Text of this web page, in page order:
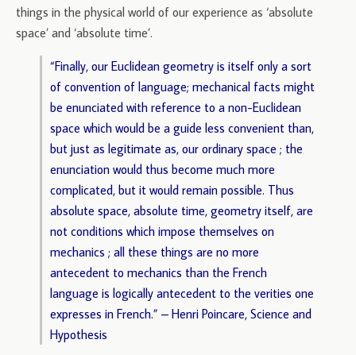
things in the physical world of our experience as ‘absolute
space’ and ‘absolute time’.
“Finally, our Euclidean geometry is itself only a sort
of convention of language; mechanical facts might
be enunciated with reference to a non-Euclidean
space which would be a guide less convenient than,
but just as legitimate as, our ordinary space ; the
enunciation would thus become much more
complicated, but it would remain possible. Thus
absolute space, absolute time, geometry itself, are
not conditions which impose themselves on
mechanics ; all these things are no more
antecedent to mechanics than the French
language is logically antecedent to the verities one
expresses in French.” – Henri Poincare, Science and
Hypothesis